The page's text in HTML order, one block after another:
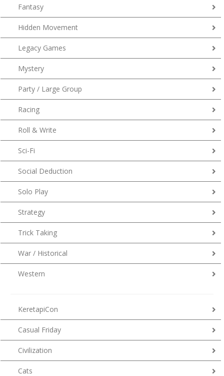
Fantasy
Hidden Movement
Legacy Games
Mystery
Party / Large Group
Racing
Roll & Write
Sci-Fi
Social Deduction
Solo Play
Strategy
Trick Taking
War / Historical
Western
KeretapiCon
Casual Friday
Civilization
Cats